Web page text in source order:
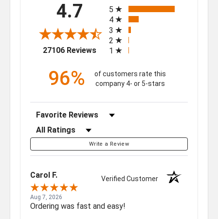
4.7
27106 Reviews(opens in a new tab)
5
4
3
2
1
96%
of customers rate this
company 4- or 5-stars
Sort Reviews
Filter Reviews by Rating
Write a Review
Carol F. Verified Customer
Aug 7, 2026
Ordering was fast and easy!